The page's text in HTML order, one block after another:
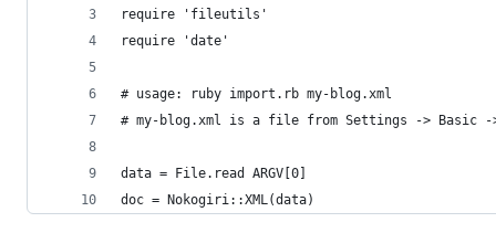
require 'fileutils'
require 'date'
# usage: ruby import.rb my-blog.xml
# my-blog.xml is a file from Settings -> Basic -
data = File.read ARGV[0]
doc = Nokogiri::XML(data)